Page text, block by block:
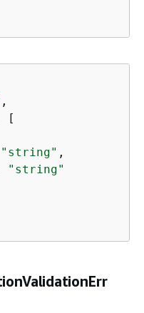
,
[
"string" ,
"string"